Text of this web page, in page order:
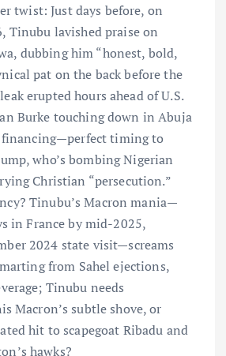
twist: Just days before, on
Tinubu lavished praise on
dubbing him “honest, bold,
pat on the back before the
erupted hours ahead of U.S.
Burke touching down in Abuja
timing to
who’s bombing Nigerian
Christian “persecution.”
Tinubu’s Macron mania—
in France by mid-2025,
2024 state visit—screams
from Sahel ejections,
Tinubu needs
Macron’s subtle shove, or
hit to scapegoat Ribadu and
hawks?